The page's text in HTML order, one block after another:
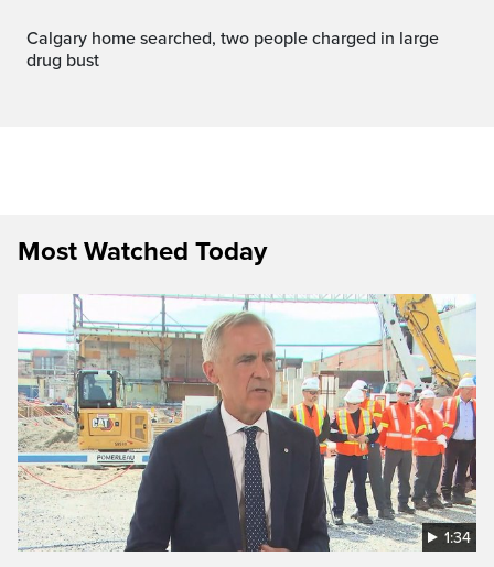
Calgary home searched, two people charged in large
drug bust
Most Watched Today
1:34